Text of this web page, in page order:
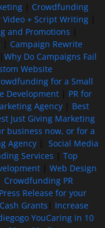
Crowdfunding
+ Script Writing|
and Promotions
Campaign Rewrite
Why Do Campaigns Fail
Website
for a Small
Development| PR for
Agency| Best
Just Giving Marketing
business now, or for a
Agency| Social Media
Services
Top
| Web Design
Crowdfunding PR
Release for your
Grants
Increase
YouCaring in 10